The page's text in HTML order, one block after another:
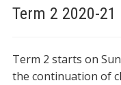
Term 2 2020-21
Term 2 starts on
the continuation of